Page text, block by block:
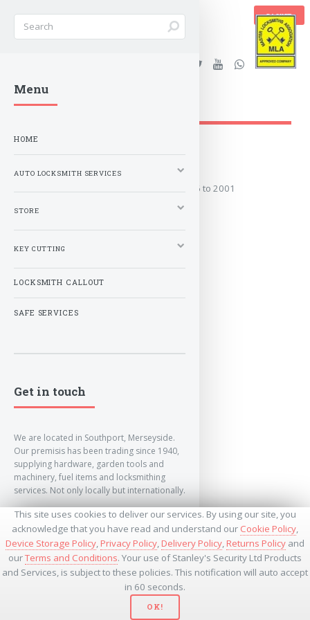
This site uses cookies to deliver our services. By using our site, you
acknowledge that you have read and understand our Cookie Policy,
Device Storage Policy,Privacy Policy,Delivery Policy,Returns Policy and
ourTerms and Conditions. Your use of Stanley's Security Ltd Products
and Services, is subject to these policies. This notification will auto accept
in 60 seconds.
OK!
BASKET
Stanleys Security Ltd. |
lockandkeyworld.co.uk
Covers the years: 1996 to 2001
Menu
HOME
AUTO LOCKSMITH SERVICES
STORE
KEY CUTTING
LOCKSMITH CALLOUT
SAFE SERVICES
Get in touch
We are located in Southport, Merseyside.
Our premisis has been trading since 1940,
supplying hardware, garden tools and
machinery, fuel items and locksmithing
services. Not only locally but internationally.
info@lockandkeyworld.co.uk
+441704501336
+441704535369